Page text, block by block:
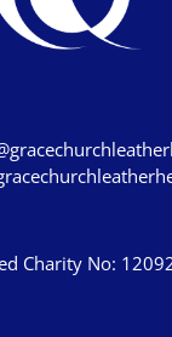
Charity No: